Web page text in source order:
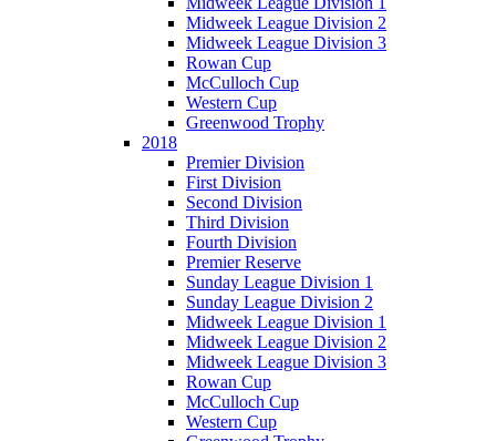
Midweek League Division 2
Midweek League Division 3
Rowan Cup
McCulloch Cup
Western Cup
Greenwood Trophy
2018
Premier Division
First Division
Second Division
Third Division
Fourth Division
Premier Reserve
Sunday League Division 1
Sunday League Division 2
Midweek League Division 1
Midweek League Division 2
Midweek League Division 3
Rowan Cup
McCulloch Cup
Western Cup